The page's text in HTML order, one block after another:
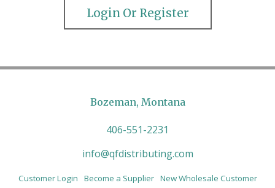
Login Or Register
Bozeman, Montana
406-551-2231
info@qfdistributing.com
Customer Login Become a Supplier New Wholesale Customer